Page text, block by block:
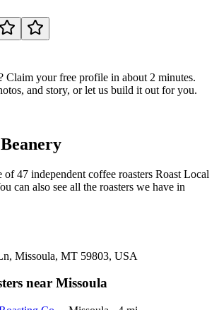
Claim your free profile in about 2 minutes.
and story, or let us build it out for you.
of 47 independent coffee roasters Roast Local
can also see all the roasters we have in
Missoula, MT 59803, USA
near Missoula